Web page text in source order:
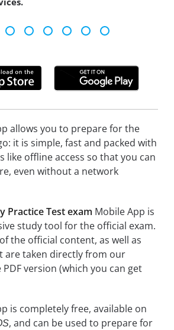
allows you to prepare for the
it is simple, fast and packed with
like offline access so that you can
even without a network
Practice Test exam Mobile App is
study tool for the official exam.
the official content, as well as
are taken directly from our
version (which you can get
is completely free, available on
, and can be used to prepare for